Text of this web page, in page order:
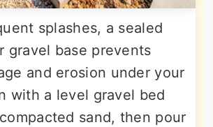
splashes, a sealed
gravel base prevents
and erosion under your
with a level gravel bed
sand, then pour